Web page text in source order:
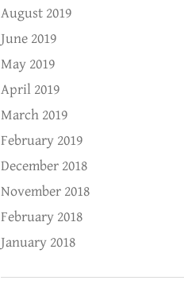
August 2019
June 2019
May 2019
April 2019
March 2019
February 2019
December 2018
November 2018
February 2018
January 2018